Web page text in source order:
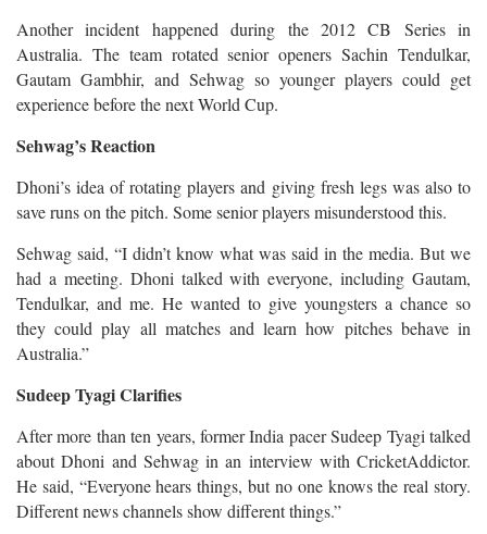
Another incident happened during the 2012 CB Series in
Australia. The team rotated senior openers Sachin Tendulkar,
Gautam Gambhir, and Sehwag so younger players could get
experience before the next World Cup.
Sehwag’s Reaction
Dhoni’s idea of rotating players and giving fresh legs was also to
save runs on the pitch. Some senior players misunderstood this.
Sehwag said, “I didn’t know what was said in the media. But we
had a meeting. Dhoni talked with everyone, including Gautam,
Tendulkar, and me. He wanted to give youngsters a chance so
they could play all matches and learn how pitches behave in
Australia.”
Sudeep Tyagi Clarifies
After more than ten years, former India pacer Sudeep Tyagi talked
about Dhoni and Sehwag in an interview with CricketAddictor.
He said, “Everyone hears things, but no one knows the real story.
Different news channels show different things.”